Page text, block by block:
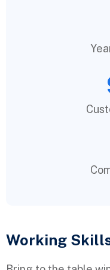
Working